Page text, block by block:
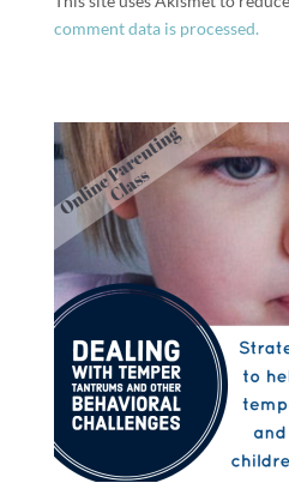
comment data is processed.